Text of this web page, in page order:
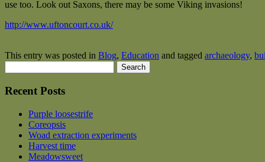
use too. Look out Saxons, there may be some Viking invasions!
http://www.uftoncourt.co.uk/
This entry was posted in Blog, Education and tagged archaeology,
for:
Recent Posts
Purple loosestrife
Coreopsis
Woad extraction experiments
Harvest time
Meadowsweet